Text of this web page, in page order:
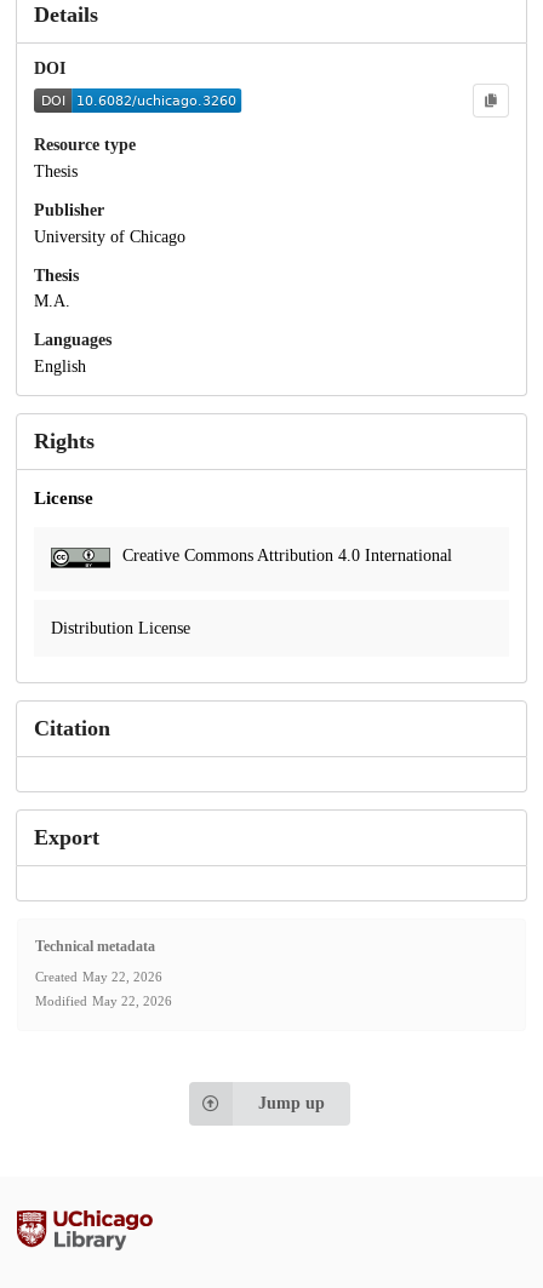
Details
DOI
Resource type
Thesis
Publisher
University of Chicago
Thesis
M.A.
Languages
English
Rights
License
Creative Commons Attribution 4.0 International
Distribution License
Citation
Export
Technical metadata
Created May 22, 2026
Modified May 22, 2026
Jump up